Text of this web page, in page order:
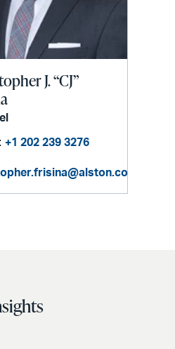
J. “CJ”
+1 202 239 3276